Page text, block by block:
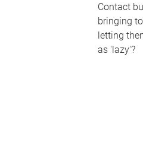
Contact
bringing
letting
as 'lazy'?